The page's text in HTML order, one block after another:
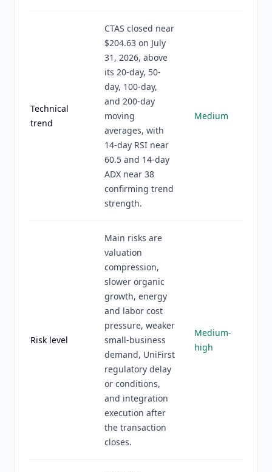
Technical
trend
CTAS closed near
$204.63 on July
31, 2026, above
its 20-day, 50-
day, 100-day,
and 200-day
moving
averages, with
14-day RSI near
60.5 and 14-day
ADX near 38
confirming trend
strength.
Medium
Risk level
Main risks are
valuation
compression,
slower organic
growth, energy
and labor cost
pressure, weaker
small-business
demand, UniFirst
regulatory delay
or conditions,
and integration
execution after
the transaction
closes.
Medium-
high